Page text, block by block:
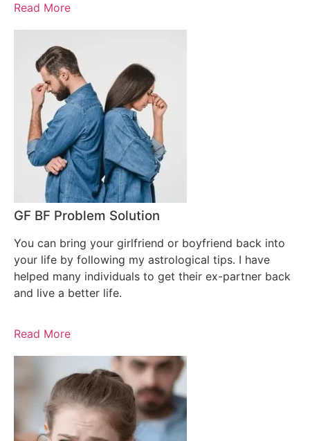
Read More
GF BF Problem Solution
You can bring your girlfriend or boyfriend back into
your life by following my astrological tips. I have
helped many individuals to get their ex-partner back
and live a better life.
Read More